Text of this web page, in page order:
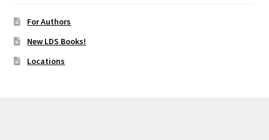
For Authors
New LDS Books!
Locations